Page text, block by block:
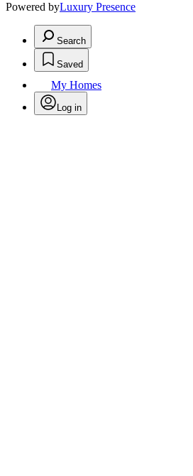
Powered byLuxury Presence
Search
Saved
My Homes
Log in